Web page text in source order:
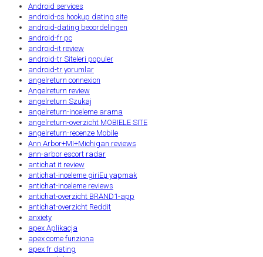
Android services
android-cs hookup dating site
android-dating beoordelingen
android-fr pc
android-it review
android-tr Siteleri populer
android-tr yorumlar
angelreturn connexion
Angelreturn review
angelreturn Szukaj
angelreturn-inceleme arama
angelreturn-overzicht MOBIELE SITE
angelreturn-recenze Mobile
Ann Arbor+MI+Michigan reviews
ann-arbor escort radar
antichat it review
antichat-inceleme giriЕџ yapmak
antichat-inceleme reviews
antichat-overzicht BRAND1-app
antichat-overzicht Reddit
anxiety
apex Aplikacja
apex come funziona
apex fr dating